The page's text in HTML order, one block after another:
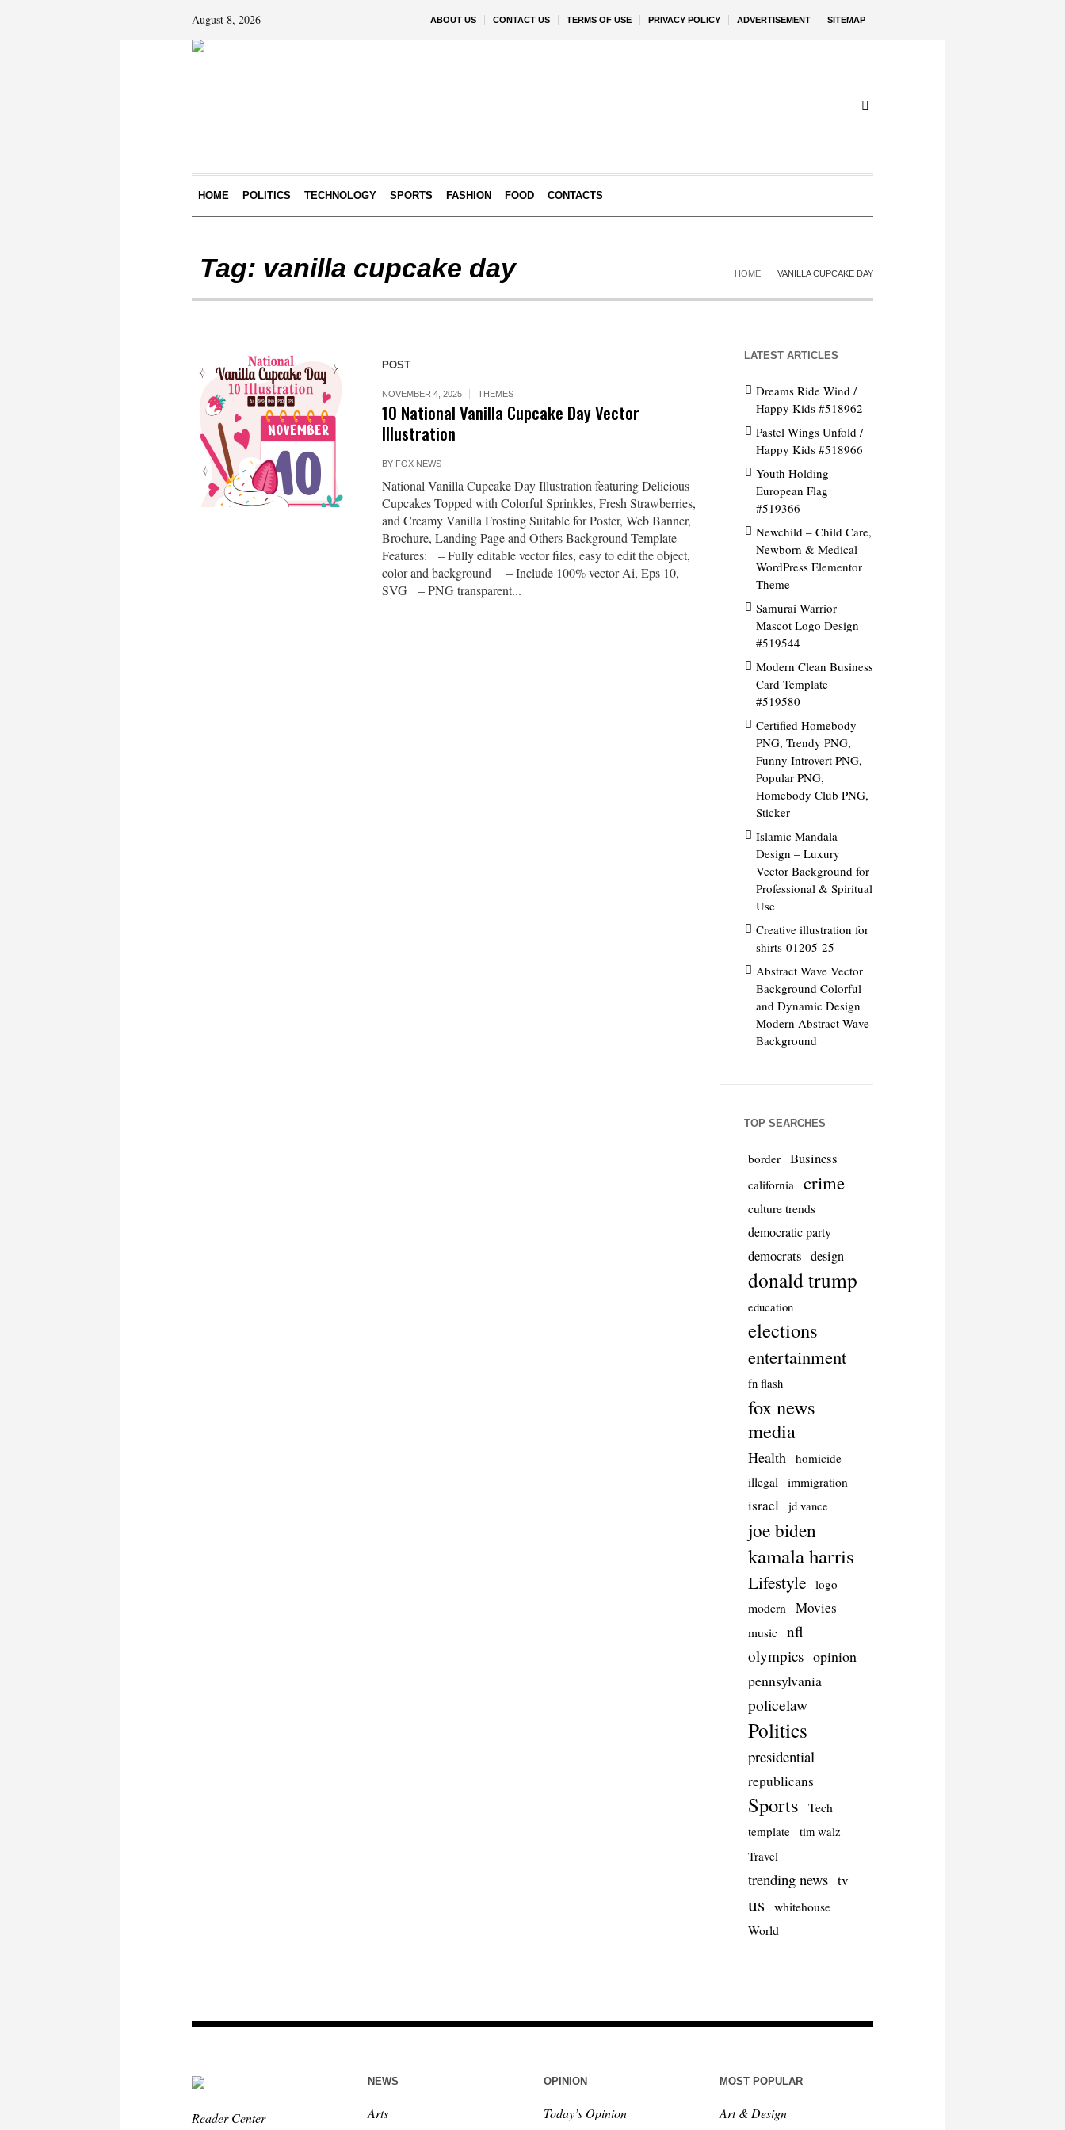
ABOUT US CONTACT US TERMS OF USE PRIVACY POLICY ADVERTISEMENT SITEMAP
August 8, 2026
HOME POLITICS TECHNOLOGY SPORTS FASHION FOOD CONTACTS
Tag: vanilla cupcake day HOME VANILLA CUPCAKE DAY
POST
NOVEMBER 4, 2025 THEMES
10 National Vanilla Cupcake Day Vector
Illustration
BY FOX NEWS
National Vanilla Cupcake Day Illustration featuring Delicious
Cupcakes Topped with Colorful Sprinkles, Fresh Strawberries,
and Creamy Vanilla Frosting Suitable for Poster, Web Banner,
Brochure, Landing Page and Others Background Template
Features: – Fully editable vector files, easy to edit the object,
color and background – Include 100% vector Ai, Eps 10,
SVG – PNG transparent...
LATEST ARTICLES
Dreams Ride Wind /
Happy Kids #518962
Pastel Wings Unfold /
Happy Kids #518966
Youth Holding
European Flag
#519366
Newchild – Child Care,
Newborn & Medical
WordPress Elementor
Theme
Samurai Warrior
Mascot Logo Design
#519544
Modern Clean Business
Card Template
#519580
Certified Homebody
PNG, Trendy PNG,
Funny Introvert PNG,
Popular PNG,
Homebody Club PNG,
Sticker
Islamic Mandala
Design – Luxury
Vector Background for
Professional & Spiritual
Use
Creative illustration for
shirts-01205-25
Abstract Wave Vector
Background Colorful
and Dynamic Design
Modern Abstract Wave
Background
TOP SEARCHES
border Business
california crime
culture trends
democratic party
democrats design
donald trump
education
elections
entertainment
fn flash
fox news
media
Health
homicide
illegal
immigration
israel jd vance
joe biden
kamala harris
Lifestyle logo
modern Movies
music
nfl
olympics opinion
pennsylvania
policelaw
Politics
presidential
republicans
Sports Tech
template tim walz
Travel
trending news tv
us
whitehouse
World
Reader Center
NEWS
Arts
OPINION
Today’s Opinion
MOST POPULAR
Art & Design